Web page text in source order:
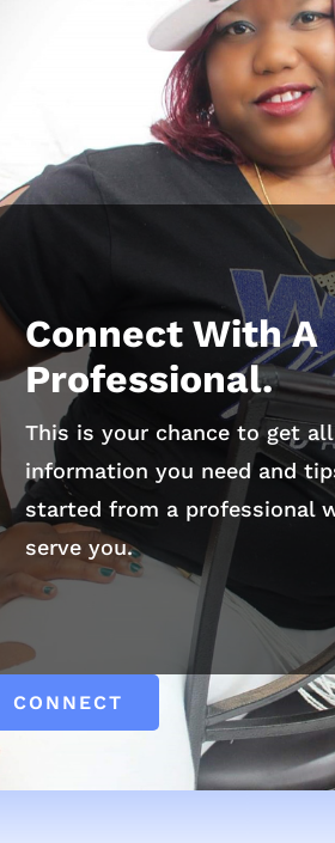
Connect With A
Professional.
This is your chance to get
information you need and
started from a professional
serve you.
CONNECT